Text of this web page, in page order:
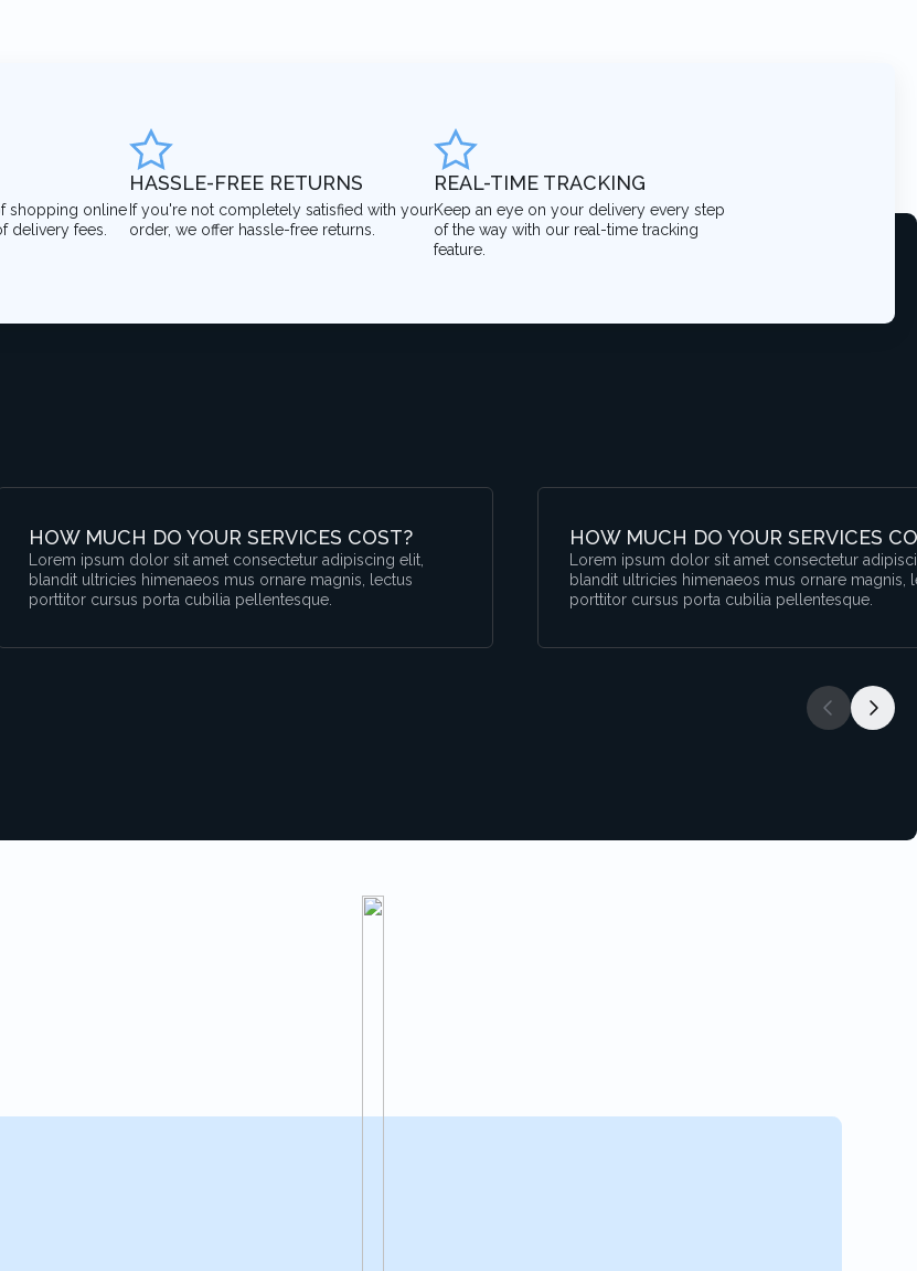
shopping online
delivery fees.
HASSLE-FREE RETURNS
If you're not completely satisfied with your
order, we offer hassle-free returns.
REAL-TIME TRACKING
Keep an eye on your delivery every step
of the way with our real-time tracking
feature.
HOW MUCH DO YOUR SERVICES COST?
Lorem ipsum dolor sit amet consectetur adipiscing elit,
blandit ultricies himenaeos mus ornare magnis, lectus
porttitor cursus porta cubilia pellentesque.
HOW MUCH DO YOUR SERVICES
Lorem ipsum dolor sit amet consectetur
blandit ultricies himenaeos mus ornare magnis,
porttitor cursus porta cubilia pellentesque.